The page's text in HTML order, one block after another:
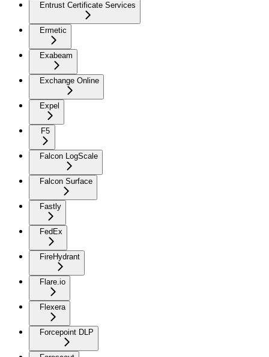
Entrust Certificate Services
Ermetic
Exabeam
Exchange Online
Expel
F5
Falcon LogScale
Falcon Surface
Fastly
FedEx
FireHydrant
Flare.io
Flexera
Forcepoint DLP